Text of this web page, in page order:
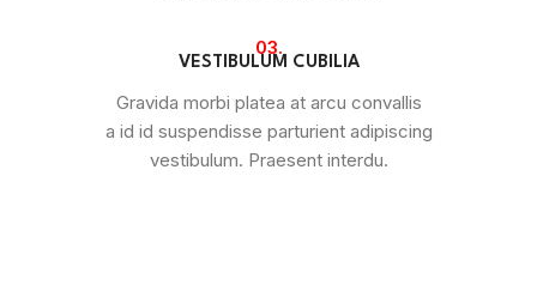
03.
VESTIBULUM CUBILIA
Gravida morbi platea at arcu convallis
a id id suspendisse parturient adipiscing
vestibulum. Praesent interdu.